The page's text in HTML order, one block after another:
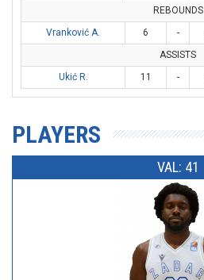
REBOUNDS
Vranković A.
6 -
ASSISTS
Ukić R.
11 -
PLAYERS
VAL: 41